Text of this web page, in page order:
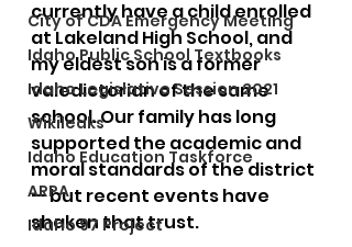
City of CDA Emergency Meeting
Idaho Public School Textbooks
Idaho Legislative Session 2021
Wikileaks
Idaho Education Taskforce
ARPA
Idaho 97 Project
currently have a child enrolled
at Lakeland High School, and
my eldest son is a former
valedictorian of the same
school. Our family has long
supported the academic and
moral standards of the district
— but recent events have
shaken that trust.